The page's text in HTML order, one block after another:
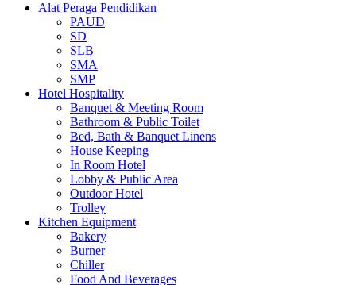
Alat Peraga Pendidikan
PAUD
SD
SLB
SMA
SMP
Hotel Hospitality
Banquet & Meeting Room
Bathroom & Public Toilet
Bed, Bath & Banquet Linens
House Keeping
In Room Hotel
Lobby & Public Area
Outdoor Hotel
Trolley
Kitchen Equipment
Bakery
Burner
Chiller
Food And Beverages